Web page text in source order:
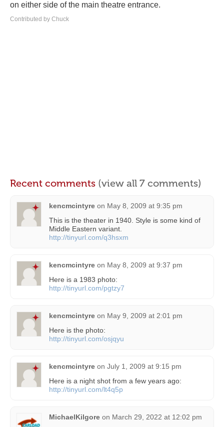
on either side of the main theatre entrance.
Contributed by Chuck
Recent comments (view all 7 comments)
kencmcintyre on May 8, 2009 at 9:35 pm
This is the theater in 1940. Style is some kind of
Middle Eastern variant.
http://tinyurl.com/q3hsxm
kencmcintyre on May 8, 2009 at 9:37 pm
Here is a 1983 photo:
http://tinyurl.com/pgtzy7
kencmcintyre on May 9, 2009 at 2:01 pm
Here is the photo:
http://tinyurl.com/osjqyu
kencmcintyre on July 1, 2009 at 9:15 pm
Here is a night shot from a few years ago:
http://tinyurl.com/lt4q5p
MichaelKilgore on March 29, 2022 at 12:02 pm